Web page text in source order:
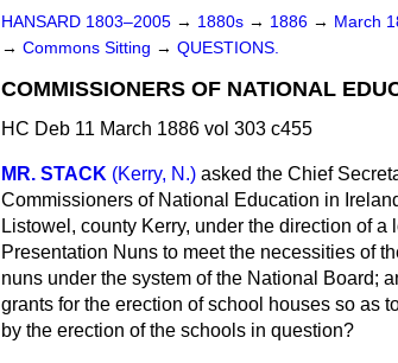
HANSARD 1803–2005 → 1880s → 1886 → March
→ Commons Sitting → QUESTIONS.
COMMISSIONERS OF NATIONAL
HC Deb 11 March 1886 vol 303 c455
MR. STACK (Kerry, N.) asked the Chief
Commissioners of National Education in
Listowel, county Kerry, under the direction of
Presentation Nuns to meet the necessities of
nuns under the system of the National Board;
grants for the erection of school houses so as
by the erection of the schools in question?